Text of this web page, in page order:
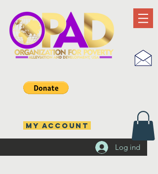
Log ind
MY ACCOUNT